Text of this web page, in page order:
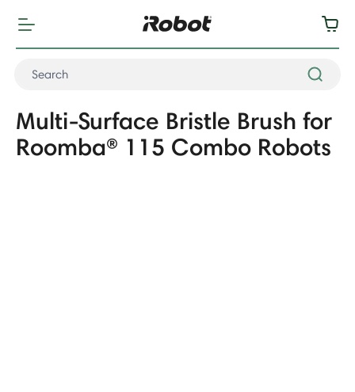
Multi-Surface Bristle Brush for
Roomba® 115 Combo Robots